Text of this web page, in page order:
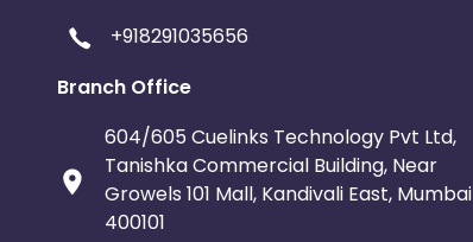
+918291035656
Branch Office
604/605 Cuelinks Technology Pvt Ltd,
Tanishka Commercial Building, Near
Growels 101 Mall, Kandivali East, Mumbai
400101